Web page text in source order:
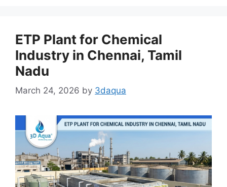
ETP Plant for Chemical
Industry in Chennai, Tamil
Nadu
March 24, 2026 by 3daqua